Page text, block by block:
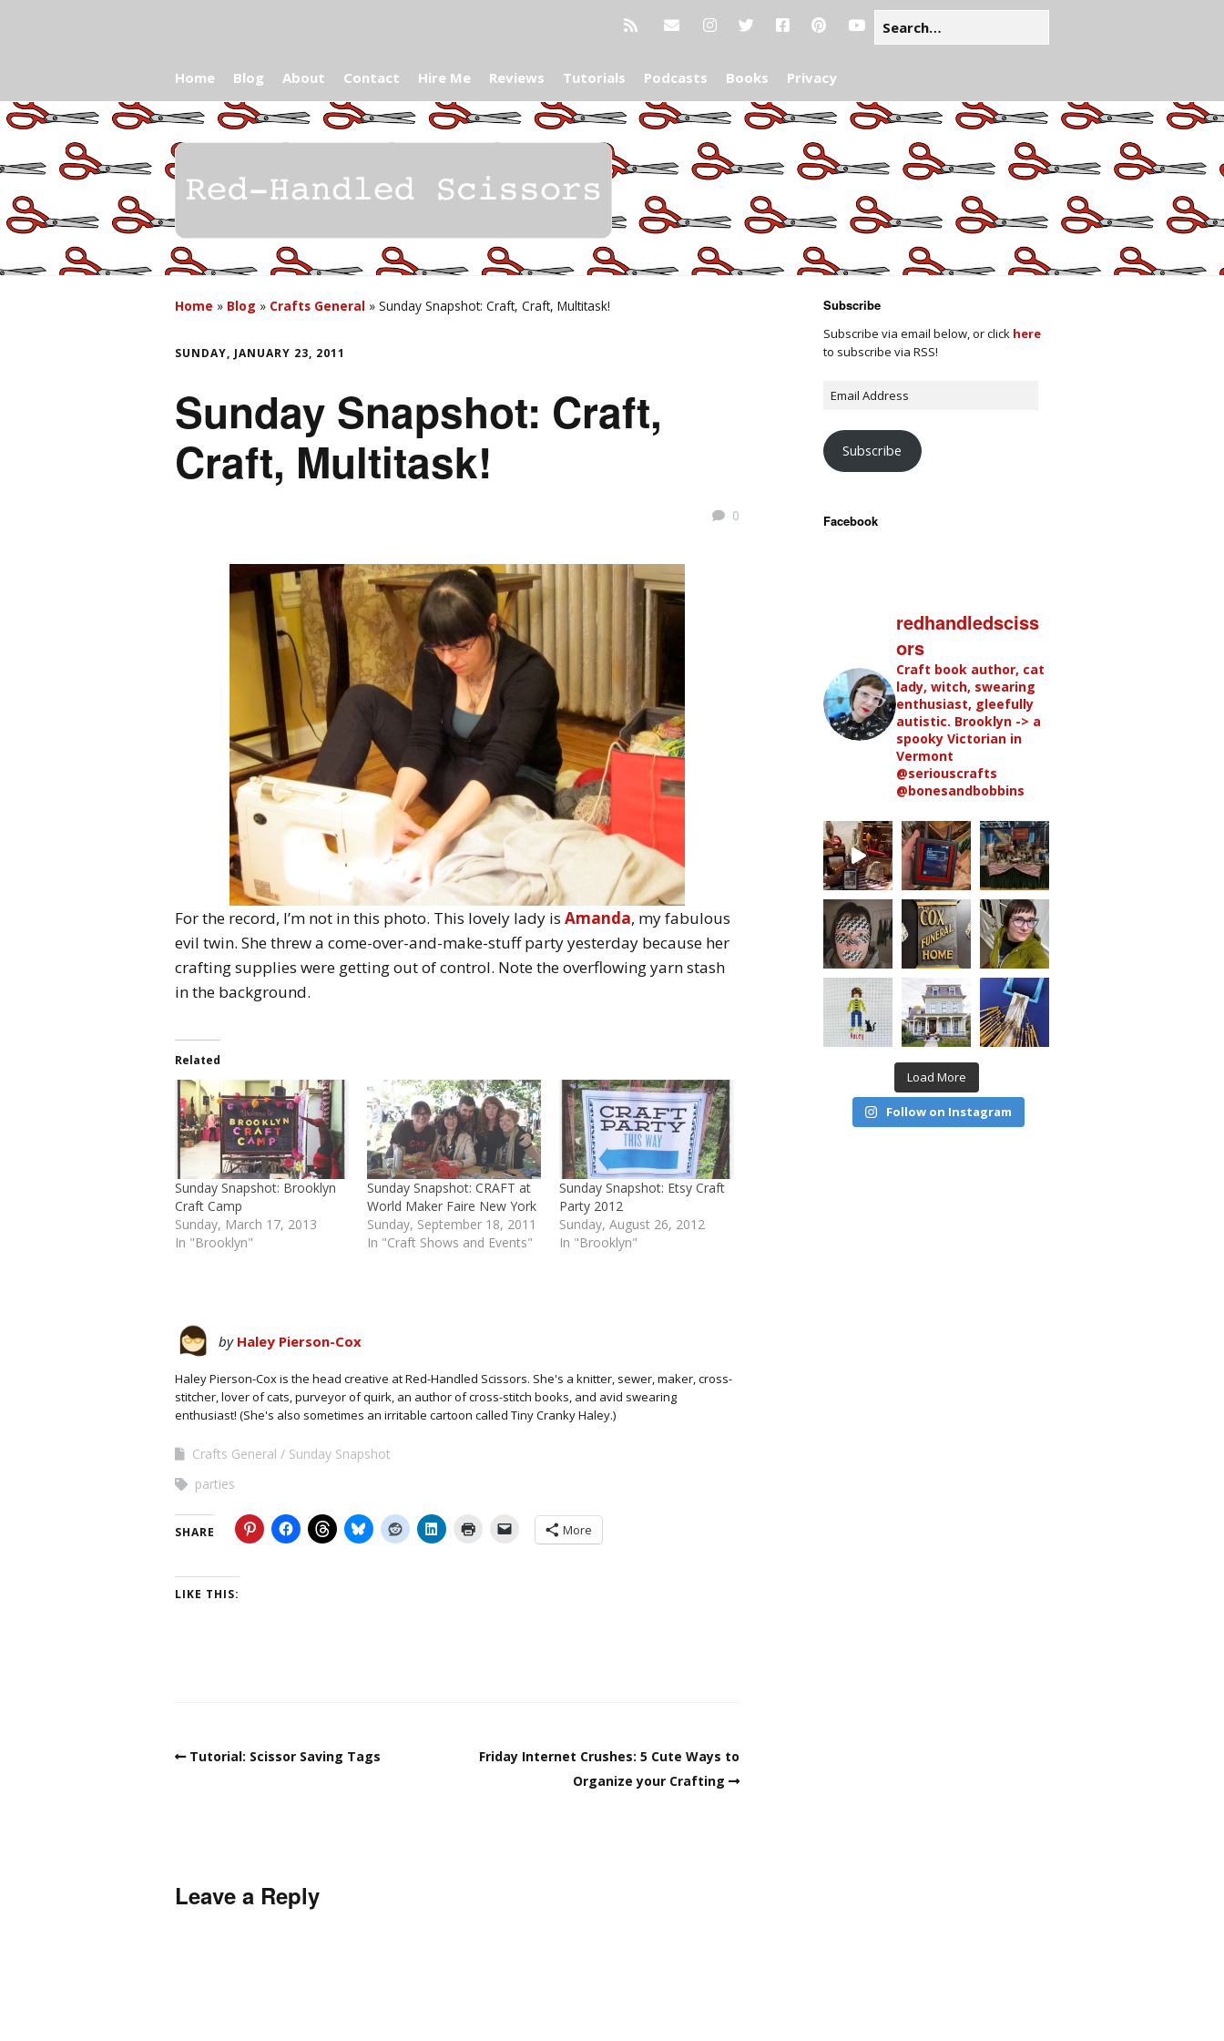
Home Blog About Contact Hire Me Reviews Tutorials Podcasts Books Privacy
Home » Blog » Crafts General » Sunday Snapshot: Craft, Craft, Multitask!
SUNDAY, JANUARY 23, 2011
Sunday Snapshot: Craft,
Craft, Multitask!
0
For the record, I’m not in this photo. This lovely lady is Amanda, my fabulous
evil twin. She threw a come-over-and-make-stuff party yesterday because her
crafting supplies were getting out of control. Note the overflowing yarn stash
in the background.
Related
Sunday Snapshot: Brooklyn
Craft Camp
Sunday, March 17, 2013
In "Brooklyn"
Sunday Snapshot: CRAFT at
World Maker Faire New York
Sunday, September 18, 2011
In "Craft Shows and Events"
Sunday Snapshot: Etsy Craft
Party 2012
Sunday, August 26, 2012
In "Brooklyn"
by Haley Pierson-Cox
Haley Pierson-Cox is the head creative at Red-Handled Scissors. She's a knitter, sewer, maker, cross-
stitcher, lover of cats, purveyor of quirk, an author of cross-stitch books, and avid swearing
enthusiast! (She's also sometimes an irritable cartoon called Tiny Cranky Haley.)
Crafts General
Sunday Snapshot
parties
SHARE More
LIKE THIS:
Tutorial: Scissor Saving Tags
Friday Internet Crushes: 5 Cute Ways to
Organize your Crafting
Leave a Reply
Subscribe
Subscribe via email below, or click here
to subscribe via RSS!
Subscribe
Facebook
redhandledsciss
ors
Craft book author, cat
lady, witch, swearing
enthusiast, gleefully
autistic. Brooklyn -> a
spooky Victorian in
Vermont
@seriouscrafts
@bonesandbobbins
Load More
Follow on Instagram